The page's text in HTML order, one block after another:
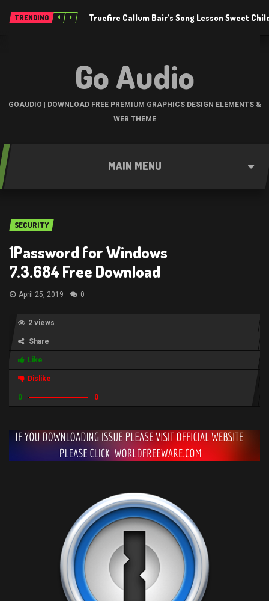
TRENDING Truefire Callum Bair’s Song Lesson Sweet
Go Audio
GOAUDIO | DOWNLOAD FREE PREMIUM GRAPHICS DESIGN ELEMENTS &
WEB THEME
MAIN MENU
SECURITY
1Password for Windows
7.3.684 Free Download
April 25, 2019 0
2 views
Share
Like
Dislike
0 0